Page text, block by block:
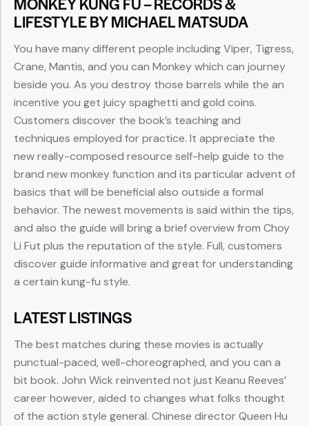
LIFESTYLE BY MICHAEL MATSUDA
You have many different people including Viper, Tigress,
Crane, Mantis, and you can Monkey which can journey
beside you. As you destroy those barrels while the an
incentive you get juicy spaghetti and gold coins.
Customers discover the book’s teaching and
techniques employed for practice. It appreciate the
new really-composed resource self-help guide to the
brand new monkey function and its particular advent of
basics that will be beneficial also outside a formal
behavior. The newest movements is said within the tips,
and also the guide will bring a brief overview from Choy
Li Fut plus the reputation of the style. Full, customers
discover guide informative and great for understanding
a certain kung-fu style.
LATEST LISTINGS
The best matches during these movies is actually
punctual-paced, well-choreographed, and you can a
bit book. John Wick reinvented not just Keanu Reeves’
career however, aided to changes what folks thought
of the action style general. Chinese director Queen Hu